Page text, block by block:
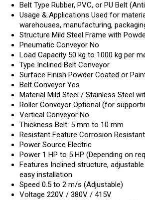
Belt Type Rubber, PVC, or PU Belt
Usage & Applications Used for
warehouses, manufacturing,
Structure Mild Steel Frame with
Pneumatic Conveyor No
Load Capacity 50 kg to 1000 kg per
Type Inclined Belt Conveyor
Surface Finish Powder Coated or
Belt Conveyor Yes
Material Mild Steel / Stainless Steel
Roller Conveyor Optional (for
Vertical Conveyor No
Thickness Belt: 5 mm to 10 mm
Resistant Feature Corrosion
Power Source Electric
Power 1 HP to 5 HP (Depending on
Features Inclined structure,
easy installation
Speed 0.5 to 2 m/s (Adjustable)
Voltage 220V / 380V / 415V